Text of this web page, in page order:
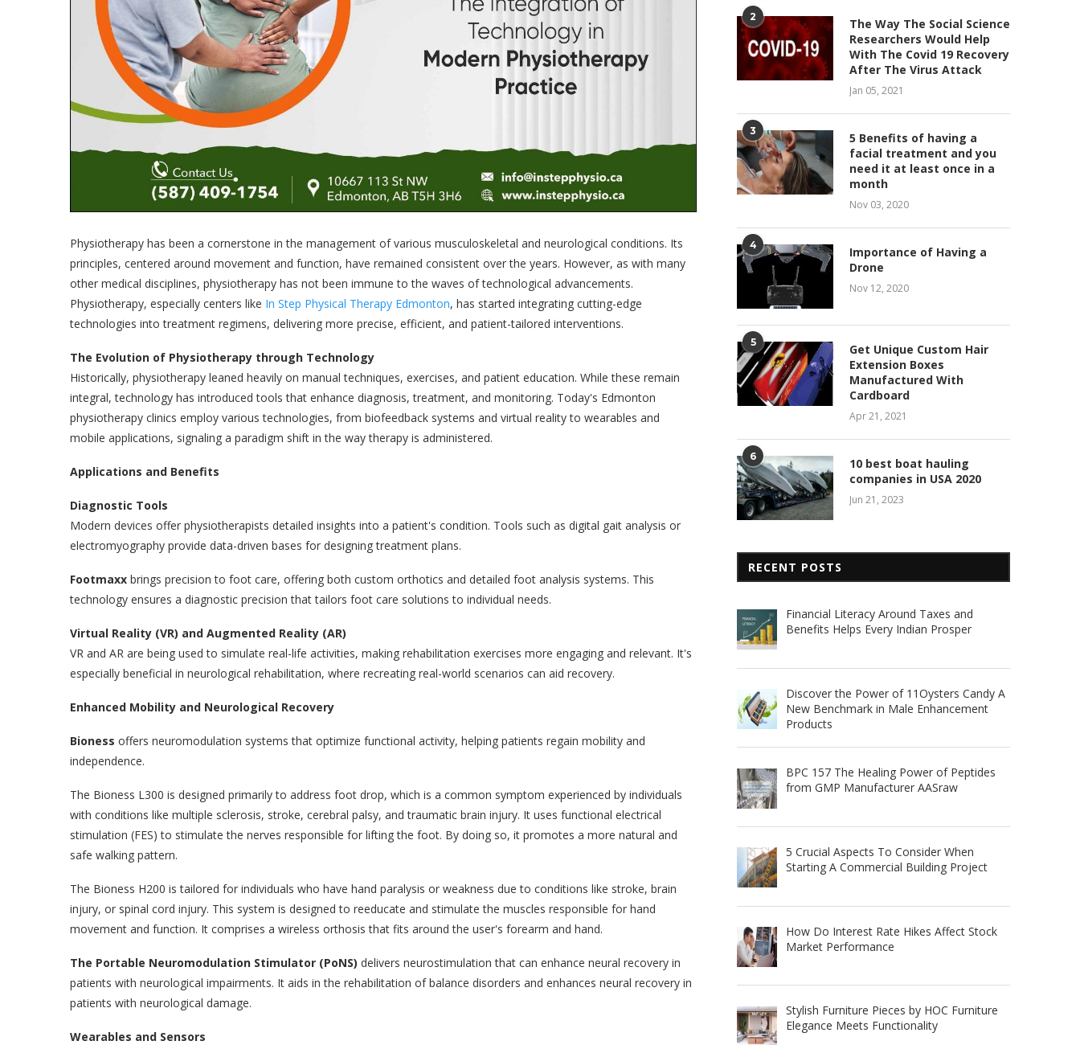
Physiotherapy has been a cornerstone in the management of various musculoskeletal and neurological conditions. Its
principles, centered around movement and function, have remained consistent over the years. However, as with many
other medical disciplines, physiotherapy has not been immune to the waves of technological advancements.
Physiotherapy, especially centers like In Step Physical Therapy Edmonton, has started integrating cutting-edge
technologies into treatment regimens, delivering more precise, efficient, and patient-tailored interventions.
The Evolution of Physiotherapy through Technology
Historically, physiotherapy leaned heavily on manual techniques, exercises, and patient education. While these remain
integral, technology has introduced tools that enhance diagnosis, treatment, and monitoring. Today's Edmonton
physiotherapy clinics employ various technologies, from biofeedback systems and virtual reality to wearables and
mobile applications, signaling a paradigm shift in the way therapy is administered.
Applications and Benefits
Diagnostic Tools
Modern devices offer physiotherapists detailed insights into a patient's condition. Tools such as digital gait analysis or
electromyography provide data-driven bases for designing treatment plans.
Footmaxx brings precision to foot care, offering both custom orthotics and detailed foot analysis systems. This
technology ensures a diagnostic precision that tailors foot care solutions to individual needs.
Virtual Reality (VR) and Augmented Reality (AR)
VR and AR are being used to simulate real-life activities, making rehabilitation exercises more engaging and relevant. It's
especially beneficial in neurological rehabilitation, where recreating real-world scenarios can aid recovery.
Enhanced Mobility and Neurological Recovery
Bioness offers neuromodulation systems that optimize functional activity, helping patients regain mobility and
independence.
The Bioness L300 is designed primarily to address foot drop, which is a common symptom experienced by individuals
with conditions like multiple sclerosis, stroke, cerebral palsy, and traumatic brain injury. It uses functional electrical
stimulation (FES) to stimulate the nerves responsible for lifting the foot. By doing so, it promotes a more natural and
safe walking pattern.
The Bioness H200 is tailored for individuals who have hand paralysis or weakness due to conditions like stroke, brain
injury, or spinal cord injury. This system is designed to reeducate and stimulate the muscles responsible for hand
movement and function. It comprises a wireless orthosis that fits around the user's forearm and hand.
The Portable Neuromodulation Stimulator (PoNS) delivers neurostimulation that can enhance neural recovery in
patients with neurological impairments. It aids in the rehabilitation of balance disorders and enhances neural recovery in
patients with neurological damage.
Wearables and Sensors
2
The Way The Social Science
Researchers Would Help
With The Covid 19 Recovery
After The Virus Attack
Jan 05, 2021
3
5 Benefits of having a
facial treatment and you
need it at least once in a
month
Nov 03, 2020
4
Importance of Having a
Drone
Nov 12, 2020
5
Get Unique Custom Hair
Extension Boxes
Manufactured With
Cardboard
Apr 21, 2021
6
10 best boat hauling
companies in USA 2020
Jun 21, 2023
RECENT POSTS
Financial Literacy Around Taxes and
Benefits Helps Every Indian Prosper
Discover the Power of 11Oysters Candy A
New Benchmark in Male Enhancement
Products
BPC 157 The Healing Power of Peptides
from GMP Manufacturer AASraw
5 Crucial Aspects To Consider When
Starting A Commercial Building Project
How Do Interest Rate Hikes Affect Stock
Market Performance
Stylish Furniture Pieces by HOC Furniture
Elegance Meets Functionality